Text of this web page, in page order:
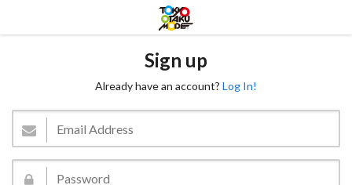
Sign up
Already have an account? Log In!